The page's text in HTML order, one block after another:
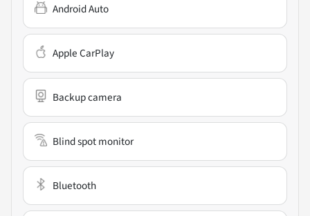
Android Auto
Apple CarPlay
Backup camera
Blind spot monitor
Bluetooth